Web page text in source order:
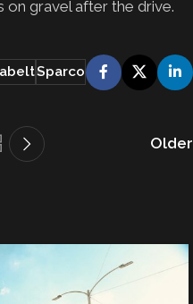
on gravel after the drive.
Sparco
Older